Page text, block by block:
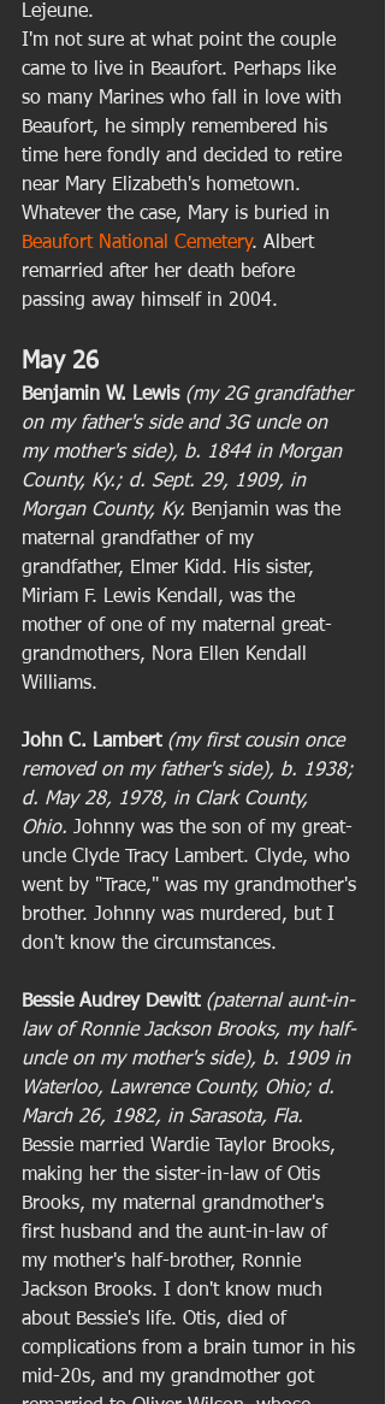
Lejeune.
I'm not sure at what point the couple
came to live in Beaufort. Perhaps like
so many Marines who fall in love with
Beaufort, he simply remembered his
time here fondly and decided to retire
near Mary Elizabeth's hometown.
Whatever the case, Mary is buried in
Beaufort National Cemetery. Albert
remarried after her death before
passing away himself in 2004.
May 26
Benjamin W. Lewis (my 2G grandfather
on my father's side and 3G uncle on
my mother's side), b. 1844 in Morgan
County, Ky.; d. Sept. 29, 1909, in
Morgan County, Ky. Benjamin was the
maternal grandfather of my
grandfather, Elmer Kidd. His sister,
Miriam F. Lewis Kendall, was the
mother of one of my maternal great-
grandmothers, Nora Ellen Kendall
Williams.
John C. Lambert (my first cousin once
removed on my father's side), b. 1938;
d. May 28, 1978, in Clark County,
Ohio. Johnny was the son of my great-
uncle Clyde Tracy Lambert. Clyde, who
went by "Trace," was my grandmother's
brother. Johnny was murdered, but I
don't know the circumstances.
Bessie Audrey Dewitt (paternal aunt-in-
law of Ronnie Jackson Brooks, my half-
uncle on my mother's side), b. 1909 in
Waterloo, Lawrence County, Ohio; d.
March 26, 1982, in Sarasota, Fla.
Bessie married Wardie Taylor Brooks,
making her the sister-in-law of Otis
Brooks, my maternal grandmother's
first husband and the aunt-in-law of
my mother's half-brother, Ronnie
Jackson Brooks. I don't know much
about Bessie's life. Otis, died of
complications from a brain tumor in his
mid-20s, and my grandmother got